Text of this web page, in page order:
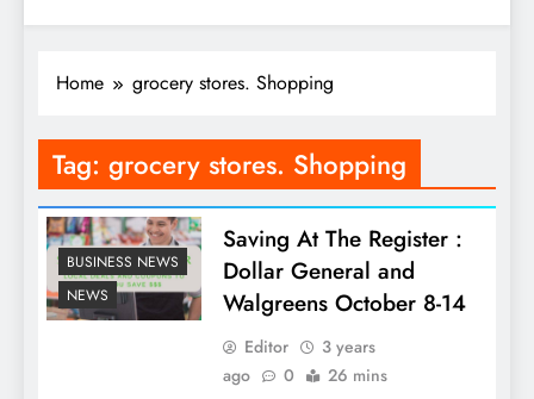
Home grocery stores. Shopping
Tag: grocery stores. Shopping
BUSINESS NEWS
NEWS
Saving At The Register :
Dollar General and
Walgreens October 8-14
Editor
3 years
ago
0 26 mins